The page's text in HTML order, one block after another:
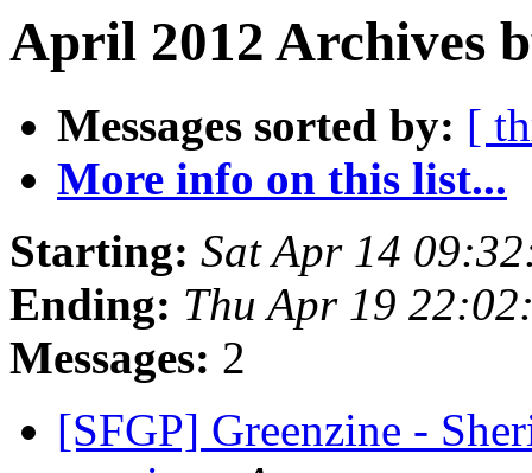
April 2012 Archives
Messages sorted by: [
More info on this list...
Starting: Sat Apr 14
Ending: Thu Apr 19
Messages: 2
[SFGP] Greenzine -